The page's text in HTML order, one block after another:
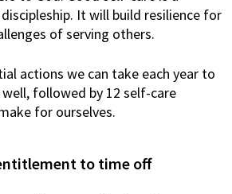
It will build resilience for
of serving others.
actions we can take each year to
followed by 12 self-care
for ourselves.
to time off